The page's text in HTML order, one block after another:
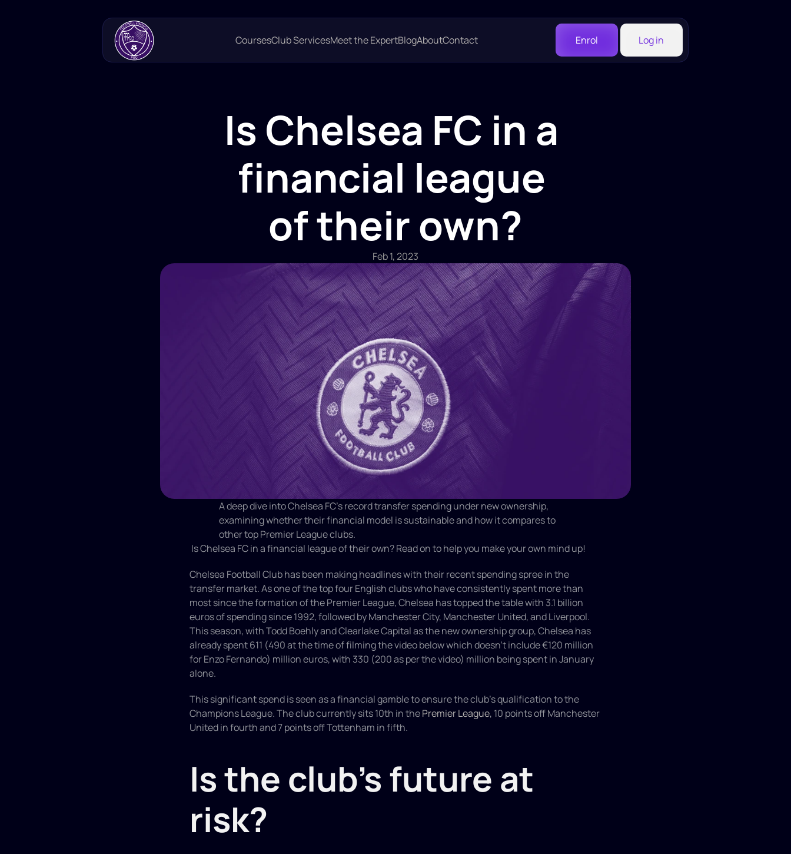
CoursesClub ServicesMeet the ExpertBlogAboutContact Enrol Log in
Is Chelsea FC in a
financial league
of their own?
Feb 1, 2023
A deep dive into Chelsea FC's record transfer spending under new ownership,
examining whether their financial model is sustainable and how it compares to
other top Premier League clubs.
Is Chelsea FC in a financial league of their own? Read on to help you make your own mind up!
Chelsea Football Club has been making headlines with their recent spending spree in the
transfer market. As one of the top four English clubs who have consistently spent more than
most since the formation of the Premier League, Chelsea has topped the table with 3.1 billion
euros of spending since 1992, followed by Manchester City, Manchester United, and Liverpool.
This season, with Todd Boehly and Clearlake Capital as the new ownership group, Chelsea has
already spent 611 (490 at the time of filming the video below which doesn’t include €120 million
for Enzo Fernando) million euros, with 330 (200 as per the video) million being spent in January
alone.
This significant spend is seen as a financial gamble to ensure the club's qualification to the
Champions League. The club currently sits 10th in the Premier League, 10 points off Manchester
United in fourth and 7 points off Tottenham in fifth.
Is the club's future at
risk?